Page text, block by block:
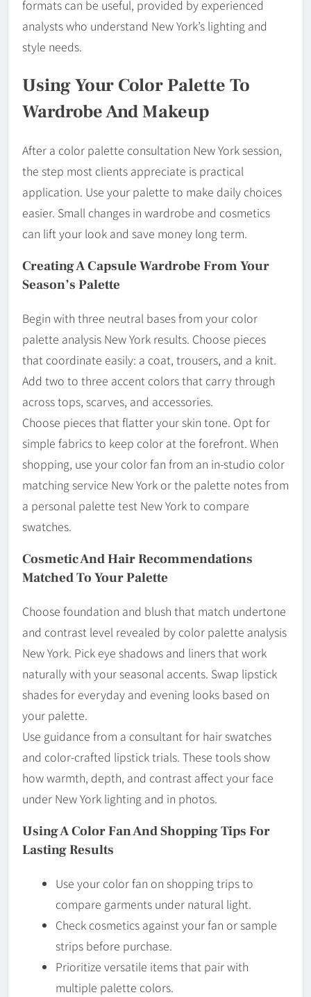
formats can be useful, provided by experienced
analysts who understand New York’s lighting and
style needs.
Using Your Color Palette To
Wardrobe And Makeup
After a color palette consultation New York session,
the step most clients appreciate is practical
application. Use your palette to make daily choices
easier. Small changes in wardrobe and cosmetics
can lift your look and save money long term.
Creating A Capsule Wardrobe From Your
Season’s Palette
Begin with three neutral bases from your color
palette analysis New York results. Choose pieces
that coordinate easily: a coat, trousers, and a knit.
Add two to three accent colors that carry through
across tops, scarves, and accessories.
Choose pieces that flatter your skin tone. Opt for
simple fabrics to keep color at the forefront. When
shopping, use your color fan from an in-studio color
matching service New York or the palette notes from
a personal palette test New York to compare
swatches.
Cosmetic And Hair Recommendations
Matched To Your Palette
Choose foundation and blush that match undertone
and contrast level revealed by color palette analysis
New York. Pick eye shadows and liners that work
naturally with your seasonal accents. Swap lipstick
shades for everyday and evening looks based on
your palette.
Use guidance from a consultant for hair swatches
and color-crafted lipstick trials. These tools show
how warmth, depth, and contrast affect your face
under New York lighting and in photos.
Using A Color Fan And Shopping Tips For
Lasting Results
Use your color fan on shopping trips to
compare garments under natural light.
Check cosmetics against your fan or sample
strips before purchase.
Prioritize versatile items that pair with
multiple palette colors.